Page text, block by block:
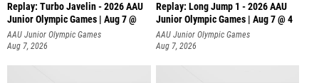
Replay: Turbo Javelin - 2026 AAU
Junior Olympic Games | Aug 7 @
AAU Junior Olympic Games
Aug 7, 2026
Replay: Long Jump 1 - 2026 AAU
Junior Olympic Games | Aug 7 @ 4
AAU Junior Olympic Games
Aug 7, 2026